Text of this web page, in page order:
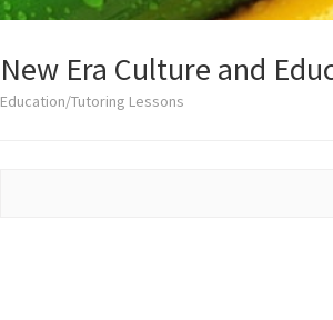
New Era Culture and
Education/Tutoring Lessons